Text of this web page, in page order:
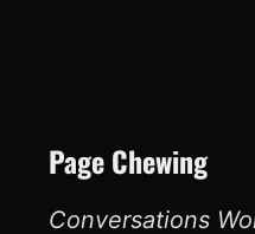
Page Chewing
Conversations